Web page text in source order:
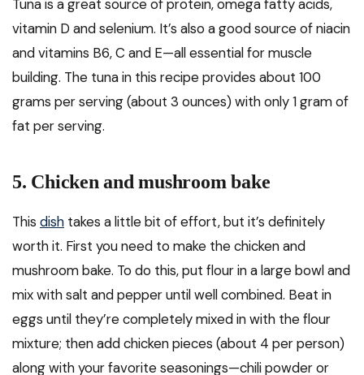
Tuna is a great source of protein, omega fatty acids,
vitamin D and selenium. It’s also a good source of niacin
and vitamins B6, C and E—all essential for muscle
building. The tuna in this recipe provides about 100
grams per serving (about 3 ounces) with only 1 gram of
fat per serving.
5. Chicken and mushroom bake
This dish takes a little bit of effort, but it’s definitely
worth it. First you need to make the chicken and
mushroom bake. To do this, put flour in a large bowl and
mix with salt and pepper until well combined. Beat in
eggs until they’re completely mixed in with the flour
mixture; then add chicken pieces (about 4 per person)
along with your favorite seasonings—chili powder or